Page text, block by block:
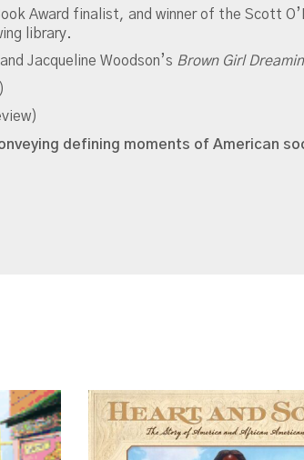
Award finalist, and winner of the Scott
library.
and Jacqueline Woodson’s Brown Girl
defining moments of American